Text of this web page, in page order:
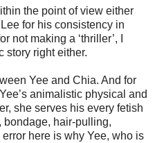
the point of view either
for his consistency in
not making a ‘thriller’, I
story right either.
Yee and Chia. And for
animalistic physical and
she serves his every fetish
bondage, hair-pulling,
here is why Yee, who is